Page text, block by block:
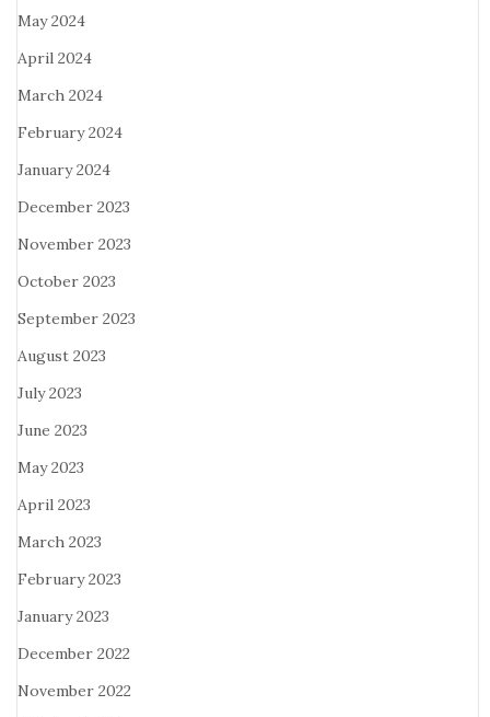
May 2024
April 2024
March 2024
February 2024
January 2024
December 2023
November 2023
October 2023
September 2023
August 2023
July 2023
June 2023
May 2023
April 2023
March 2023
February 2023
January 2023
December 2022
November 2022